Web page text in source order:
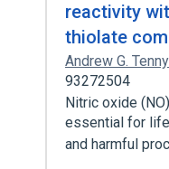
reactivity
thiolate
Andrew G.
93272504
Nitric oxide
essential for
and harmful